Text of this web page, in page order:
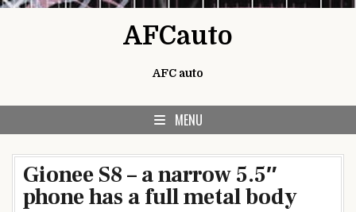
AFCauto
AFC auto
MENU
Gionee S8 – a narrow 5.5″
phone has a full metal body